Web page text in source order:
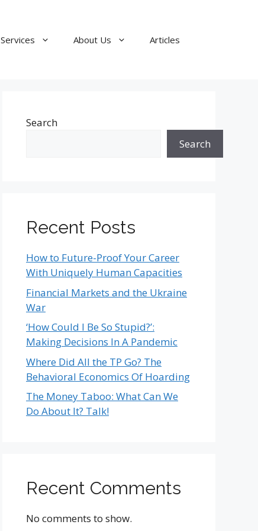
Services About Us Articles
Search
Search
Recent Posts
How to Future-Proof Your Career
With Uniquely Human Capacities
Financial Markets and the Ukraine
War
‘How Could I Be So Stupid?’:
Making Decisions In A Pandemic
Where Did All the TP Go? The
Behavioral Economics Of Hoarding
The Money Taboo: What Can We
Do About It? Talk!
Recent Comments
No comments to show.